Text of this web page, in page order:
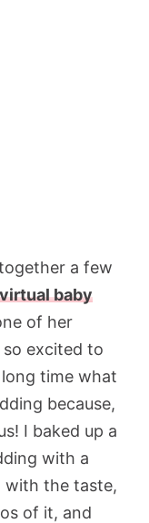
a few
virtual baby
of her
excited to
time what
because,
I baked up a
with a
with the taste,
of it, and